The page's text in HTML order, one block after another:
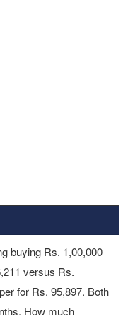
buying Rs. 1,00,000
versus Rs.
for Rs. 95,897. Both
How much